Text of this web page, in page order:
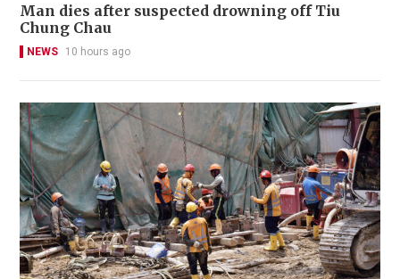
Man dies after suspected drowning off Tiu
Chung Chau
NEWS 10 hours ago